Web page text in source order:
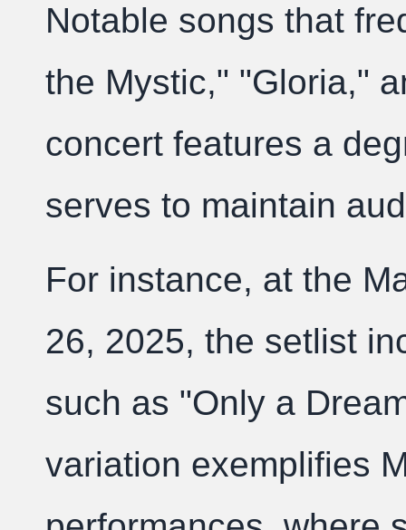
Notable songs that
the Mystic," "Gloria,"
concert features a
serves to maintain
For instance, at the
26, 2025, the setlist
such as "Only a
variation exemplifies